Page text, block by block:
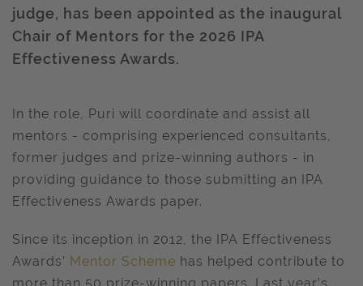
judge, has been appointed as the inaugural
Chair of Mentors for the 2026 IPA
Effectiveness Awards.
In the role, Puri will coordinate and assist all
mentors - comprising experienced consultants,
former judges and prize-winning authors - in
providing guidance to those submitting an IPA
Effectiveness Awards paper.
Since its inception in 2012, the IPA Effectiveness
Awards’ Mentor Scheme has helped contribute to